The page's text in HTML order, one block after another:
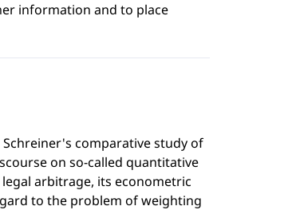
information and to place
comparative study of
on so-called quantitative
arbitrage, its econometric
to the problem of weighting